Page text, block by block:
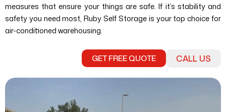
measures that ensure your things are safe. If it’s stability and
safety you need most, Ruby Self Storage is your top choice for
air-conditioned warehousing.
CALL US
GET FREE QUOTE